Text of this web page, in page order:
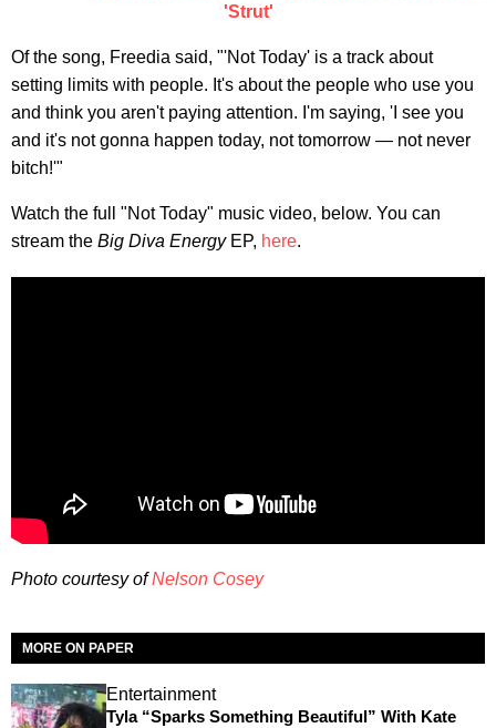
'Strut'
Of the song, Freedia said, "'Not Today' is a track about
setting limits with people. It's about the people who use you
and think you aren't paying attention. I'm saying, 'I see you
and it's not gonna happen today, not tomorrow — not never
bitch!'"
Watch the full "Not Today" music video, below. You can
stream the Big Diva Energy EP, here.
Photo courtesy ofNelson Cosey
MORE ON PAPER
Entertainment
Tyla “Sparks Something Beautiful” With Kate